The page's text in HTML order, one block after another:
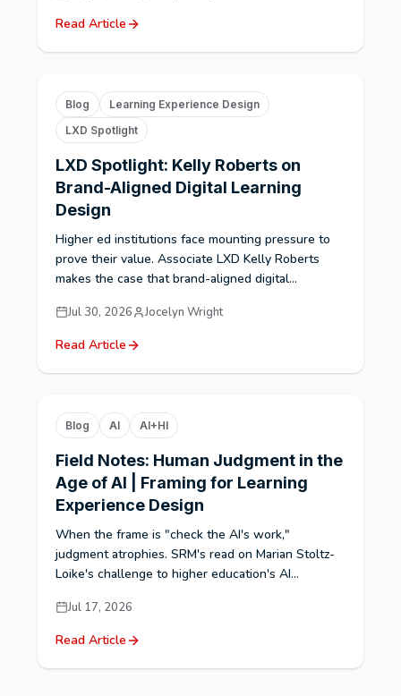
Read Article
Blog
Learning Experience Design
LXD Spotlight
LXD Spotlight: Kelly Roberts on
Brand-Aligned Digital Learning
Design
Higher ed institutions face mounting pressure to
prove their value. Associate LXD Kelly Roberts
makes the case that brand-aligned digital...
Jul 30, 2026 Jocelyn Wright
Read Article
Blog AI AI+HI
Field Notes: Human Judgment in the
Age of AI | Framing for Learning
Experience Design
When the frame is "check the AI's work,"
judgment atrophies. SRM's read on Marian Stoltz-
Loike's challenge to higher education's AI...
Jul 17, 2026
Read Article